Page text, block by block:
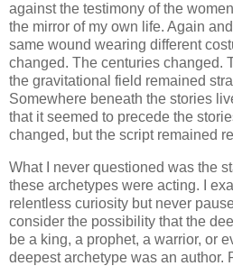
against the testimony of the
the mirror of my own life. Again
same wound wearing different
changed. The centuries changed.
the gravitational field remained
Somewhere beneath the stories
that it seemed to precede the
changed, but the script remained
What I never questioned was the
these archetypes were acting. I
relentless curiosity but never
consider the possibility that the
be a king, a prophet, a warrior, or
deepest archetype was an author.